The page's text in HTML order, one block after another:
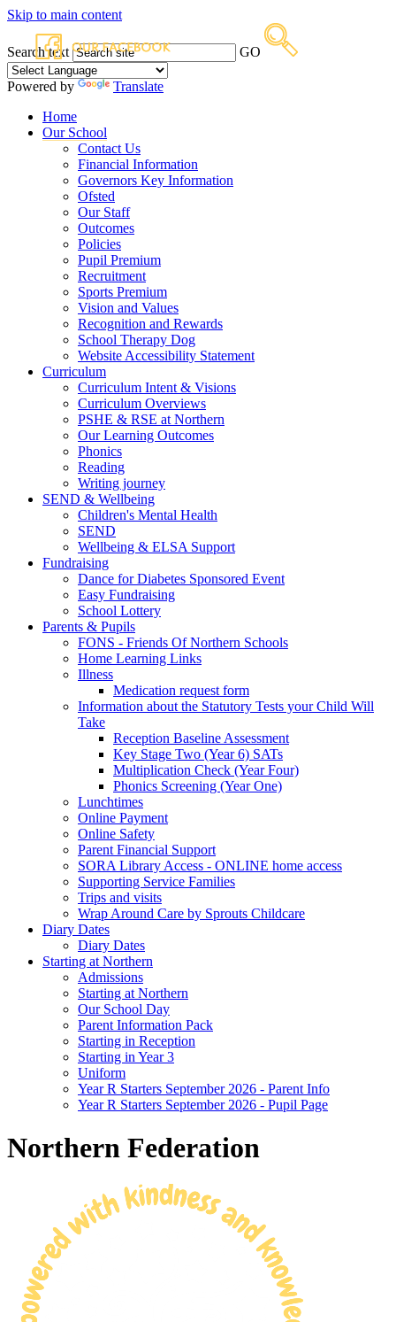
Skip to main content
Search text GO
Powered by
Translate
Home
Our School
Contact Us
Financial Information
Governors Key Information
Ofsted
Our Staff
Outcomes
Policies
Pupil Premium
Recruitment
Sports Premium
Vision and Values
Recognition and Rewards
School Therapy Dog
Website Accessibility Statement
Curriculum
Curriculum Intent & Visions
Curriculum Overviews
PSHE & RSE at Northern
Our Learning Outcomes
Phonics
Reading
Writing journey
SEND & Wellbeing
Children's Mental Health
SEND
Wellbeing & ELSA Support
Fundraising
Dance for Diabetes Sponsored Event
Easy Fundraising
School Lottery
Parents & Pupils
FONS - Friends Of Northern Schools
Home Learning Links
Illness
Medication request form
Information about the Statutory Tests your Child Will
Take
Reception Baseline Assessment
Key Stage Two (Year 6) SATs
Multiplication Check (Year Four)
Phonics Screening (Year One)
Lunchtimes
Online Payment
Online Safety
Parent Financial Support
SORA Library Access - ONLINE home access
Supporting Service Families
Trips and visits
Wrap Around Care by Sprouts Childcare
Diary Dates
Diary Dates
Starting at Northern
Admissions
Starting at Northern
Our School Day
Parent Information Pack
Starting in Reception
Starting in Year 3
Uniform
Year R Starters September 2026 - Parent Info
Year R Starters September 2026 - Pupil Page
Northern Federation